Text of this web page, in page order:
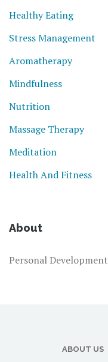
Healthy Eating
Stress Management
Aromatherapy
Mindfulness
Nutrition
Massage Therapy
Meditation
Health And Fitness
About
Personal Development
ABOUT US